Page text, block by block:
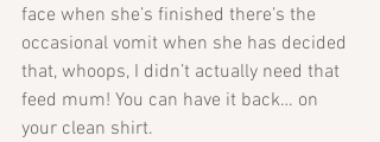
face when she’s finished there’s the
occasional vomit when she has decided
that, whoops, I didn’t actually need that
feed mum! You can have it back… on
your clean shirt.